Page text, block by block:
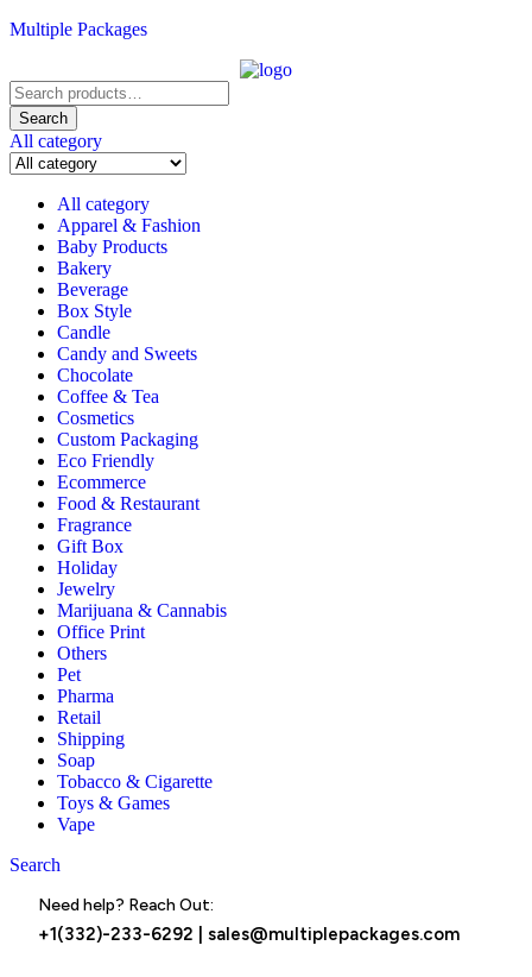
Multiple Packages
Search
for:
Search
All category
All category
Apparel & Fashion
Baby Products
Bakery
Beverage
Box Style
Candle
Candy and Sweets
Chocolate
Coffee & Tea
Cosmetics
Custom Packaging
Eco Friendly
Ecommerce
Food & Restaurant
Fragrance
Gift Box
Holiday
Jewelry
Marijuana & Cannabis
Office Print
Others
Pet
Pharma
Retail
Shipping
Soap
Tobacco & Cigarette
Toys & Games
Vape
Search
Need help? Reach Out:
+1(332)-233-6292 sales@multiplepackages.com